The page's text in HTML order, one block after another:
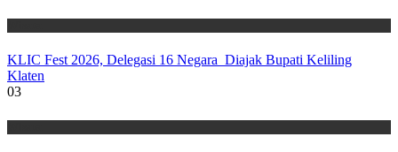
KLIC Fest 2026, Delegasi 16 Negara Diajak Bupati Keliling
Klaten
03